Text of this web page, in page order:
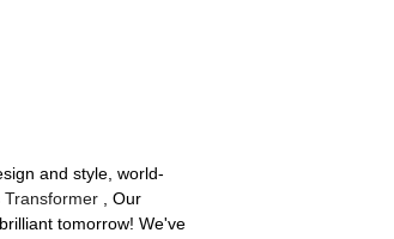
and style, world-
Transformer , Our
tomorrow! We've